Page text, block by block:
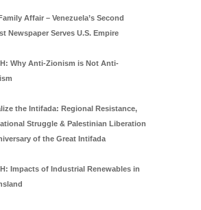
Affair – Venezuela’s Second
Newspaper Serves U.S. Empire
Why Anti-Zionism is Not Anti-
the Intifada: Regional Resistance,
Struggle & Palestinian Liberation
of the Great Intifada
Impacts of Industrial Renewables in